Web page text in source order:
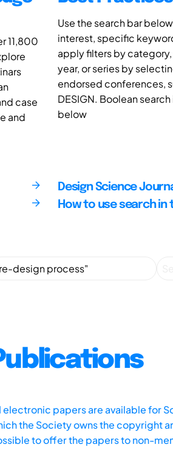
11,800
case
and
Use the search bar
interest, specific
apply filters by
year, or series by
endorsed conferences,
DESIGN. Boolean
below
Design Science
How to use search
electronic papers are available for
the Society owns the copyright
to offer the papers to non-